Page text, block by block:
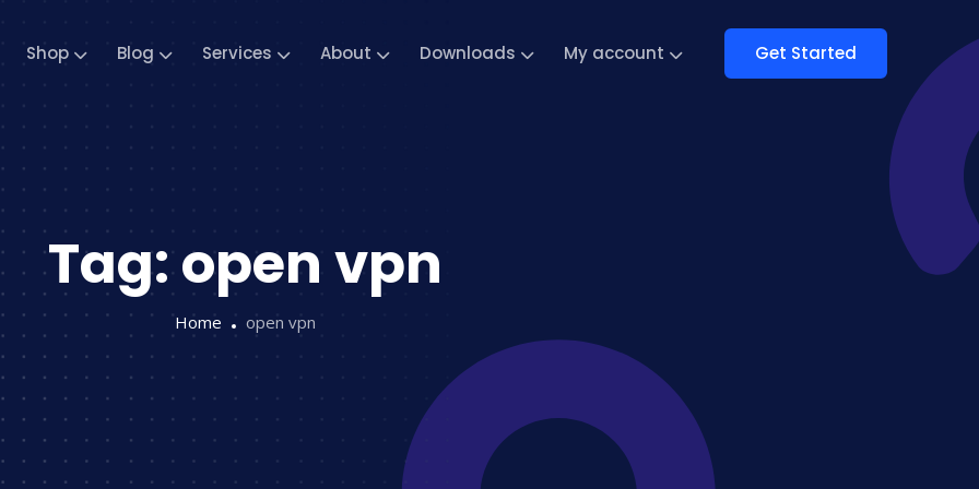
Shop Blog Services About Downloads My account Get Started
Tag:open vpn
Home open vpn